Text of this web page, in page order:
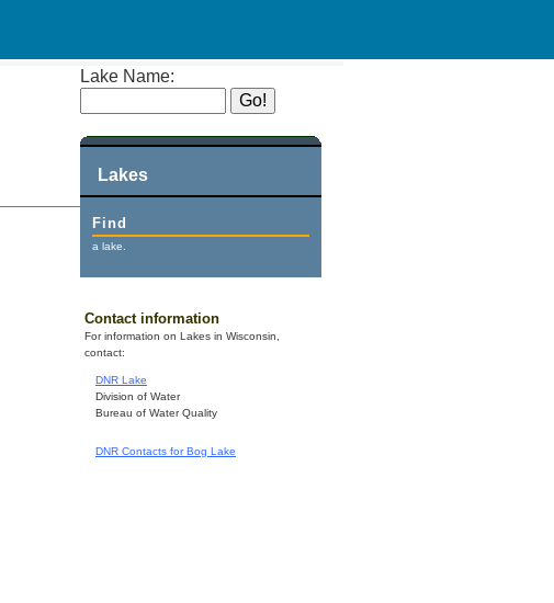
Lake Name:
Lakes
Find
a lake.
Contact information
For information on Lakes in Wisconsin,
contact:
DNR Lake
Division of Water
Bureau of Water Quality
DNR Contacts for Bog Lake